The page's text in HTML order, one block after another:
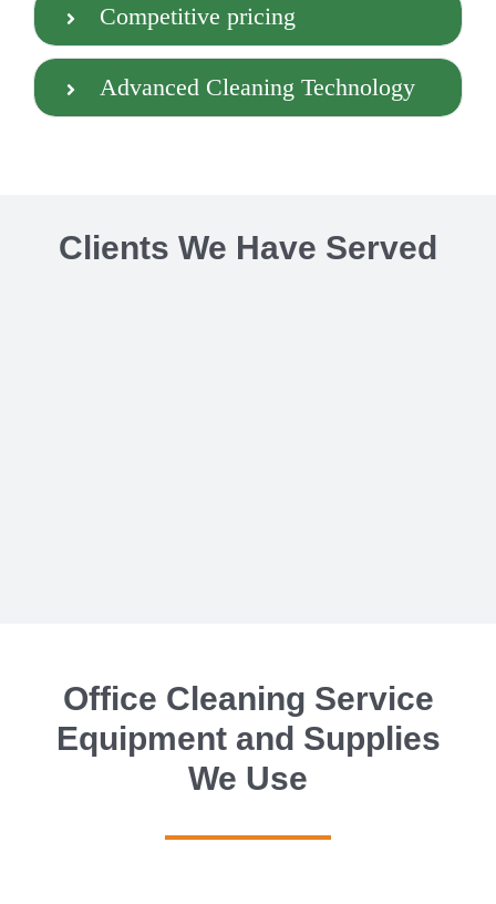
Competitive pricing
Advanced Cleaning Technology
Clients We Have Served
Office Cleaning Service
Equipment and Supplies
We Use